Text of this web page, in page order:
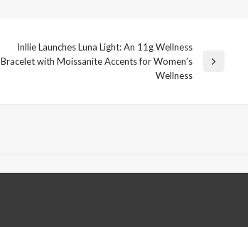
Next
Inllie Launches Luna Light: An 11g Wellness
Bracelet with Moissanite Accents for Women’s
Wellness